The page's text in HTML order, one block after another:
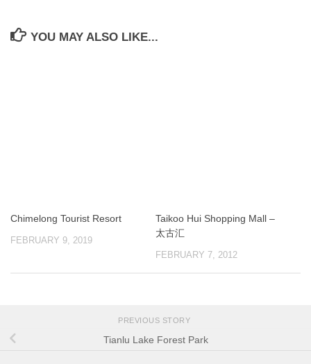
YOU MAY ALSO LIKE...
Chimelong Tourist Resort
FEBRUARY 9, 2019
Taikoo Hui Shopping Mall –
太古汇
FEBRUARY 7, 2012
PREVIOUS STORY
Tianlu Lake Forest Park